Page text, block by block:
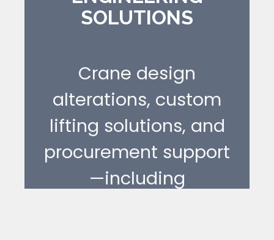
unnecessary
[ LEARN MORE ]
SOLUTIONS
Crane design
alterations, custom
lifting solutions, and
procurement support
—including